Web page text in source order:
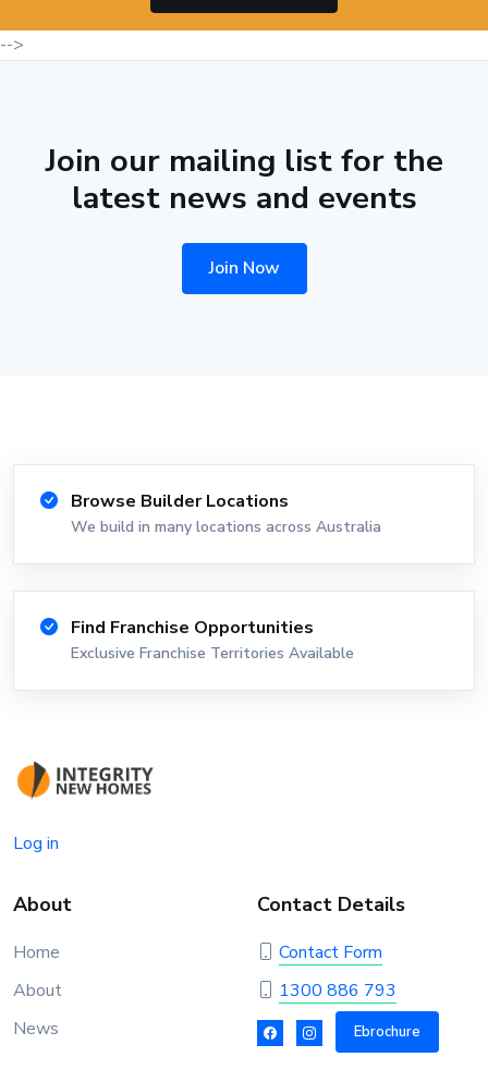
-->
Join our mailing list for the
latest news and events
Join Now
Browse Builder Locations
We build in many locations across Australia
Find Franchise Opportunities
Exclusive Franchise Territories Available
Log in
About
Home
About
News
Contact Details
Contact Form
1300 886 793
Ebrochure